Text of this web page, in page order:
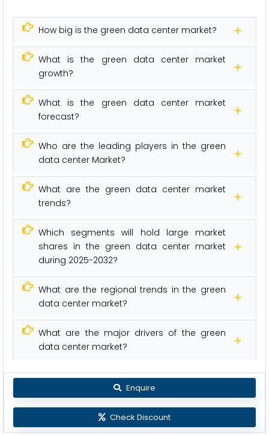
How big is the green data center market?
What is the green data center market
growth?
What is the green data center market
forecast?
Who are the leading players in the green
data center Market?
What are the green data center market
trends?
Which segments will hold large market
shares in the green data center market
during 2025-2032?
What are the regional trends in the green
data center market?
What are the major drivers of the green
data center market?
Enquire
Check Discount